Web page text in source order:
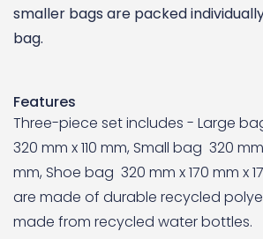
smaller bags are packed
bag.
Features
Three-piece set includes - Large
320 mm x 110 mm, Small bag 320 mm
mm, Shoe bag 320 mm x 170 mm x
are made of durable recycled
made from recycled water bottles.